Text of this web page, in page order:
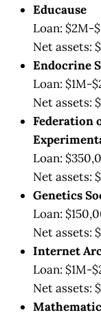
Educause
Loan: $2M-
Net assets:
Endocrine
Loan: $1M-
Net assets:
Federation
Loan:
Net assets:
Genetics
Loan:
Net assets:
Internet
Loan: $1M-
Net assets: